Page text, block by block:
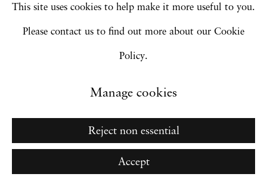
Sunil Gupta | In Conversation with
This site uses cookies to help make it more useful to you.
Please contact us to find out more about our Cookie
Policy.
Manage cookies
Reject non essential
Accept